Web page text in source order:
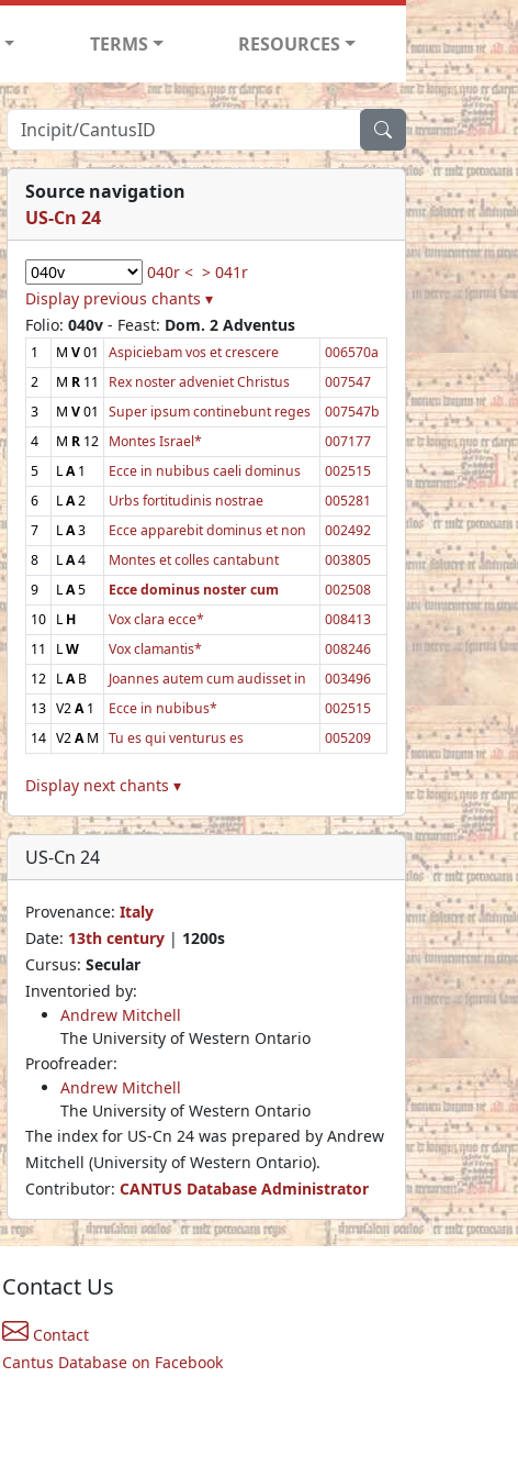
TERMS RESOURCES
Source navigation
US-Cn 24
040r < > 041r
Display previous chants ▾
Folio: 040v - Feast: Dom. 2 Adventus
1 M V01 Aspiciebam vos et crescere
006570a
2
M R 11 Rex noster adveniet Christus
007547
3
M V01 Super ipsum continebunt reges
007547b
4
M R 12 Montes Israel*
007177
5
LA1 Ecce in nubibus caeli dominus
002515
6
LA2 Urbs fortitudinis nostrae
005281
7
LA3 Ecce apparebit dominus et non
002492
8
LA4 Montes et colles cantabunt
003805
9
LA5 Ecce dominus noster cum
002508
10 LH Vox clara ecce*
008413
11
LW Vox clamantis*
008246
12 LAB Joannes autem cum audisset in
003496
13 V2A1 Ecce in nubibus*
002515
14 V2AM Tu es qui venturus es 005209
Display next chants ▾
US-Cn 24
Provenance: Italy
Date: 13th century | 1200s
Cursus: Secular
Inventoried by:
Andrew Mitchell
The University of Western Ontario
Proofreader:
Andrew Mitchell
The University of Western Ontario
The index for US-Cn 24 was prepared by Andrew
Mitchell (University of Western Ontario).
Contributor: CANTUS Database Administrator
Contact Us
Contact
Cantus Database on Facebook